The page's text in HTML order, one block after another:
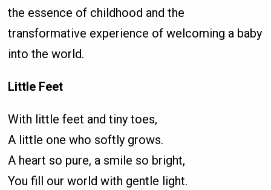
the essence of childhood and the
transformative experience of welcoming a baby
into the world.
Little Feet
With little feet and tiny toes,
A little one who softly grows.
A heart so pure, a smile so bright,
You fill our world with gentle light.